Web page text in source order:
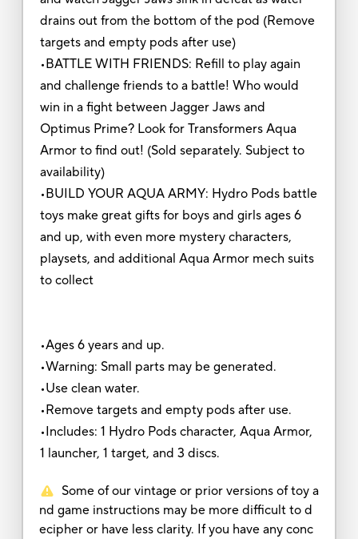
drains out from the bottom of the pod (Remove
targets and empty pods after use)
•BATTLE WITH FRIENDS: Refill to play again
and challenge friends to a battle! Who would
win in a fight between Jagger Jaws and
Optimus Prime? Look for Transformers Aqua
Armor to find out! (Sold separately. Subject to
availability)
•BUILD YOUR AQUA ARMY: Hydro Pods battle
toys make great gifts for boys and girls ages 6
and up, with even more mystery characters,
playsets, and additional Aqua Armor mech suits
to collect
•Ages 6 years and up.
•Warning: Small parts may be generated.
•Use clean water.
•Remove targets and empty pods after use.
•Includes: 1 Hydro Pods character, Aqua Armor,
1 launcher, 1 target, and 3 discs.
Some of our vintage or prior versions of toy a
nd game instructions may be more difficult to d
ecipher or have less clarity. If you have any conc